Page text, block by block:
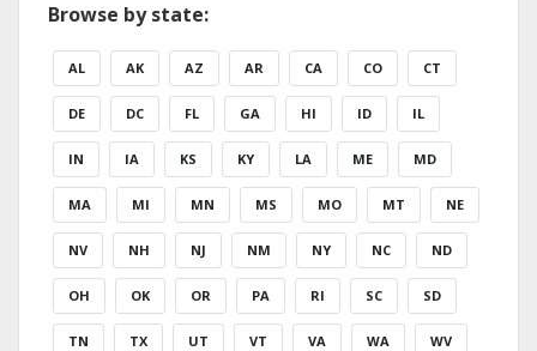
Browse by state:
AL AK AZ AR CA CO CT
DE DC FL GA HI ID IL
IN IA KS KY LA ME MD
MA MI MN MS MO MT NE
NV NH NJ NM NY NC ND
OH OK OR PA RI SC SD
TN TX UT VT VA WA WV